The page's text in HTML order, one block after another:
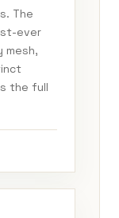
The
ever
mesh,
the full